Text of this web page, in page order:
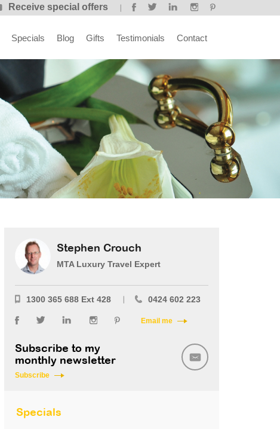
Receive special offers
Specials Blog Gifts Testimonials Contact
Stephen Crouch
MTA Luxury Travel Expert
1300 365 688 Ext 428 0424 602 223
Email me
Subscribe to my
monthly newsletter
Subscribe
Specials